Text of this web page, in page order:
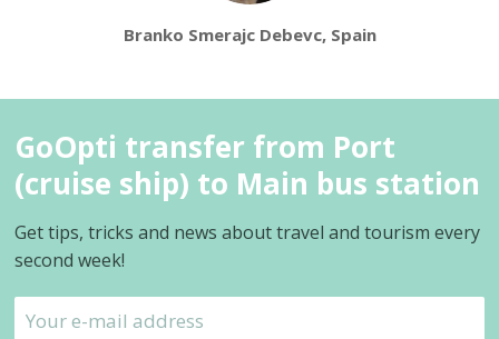
Branko Smerajc Debevc, Spain
GoOpti transfer from Port
(cruise ship) to Main bus station
Get tips, tricks and news about travel and tourism every
second week!